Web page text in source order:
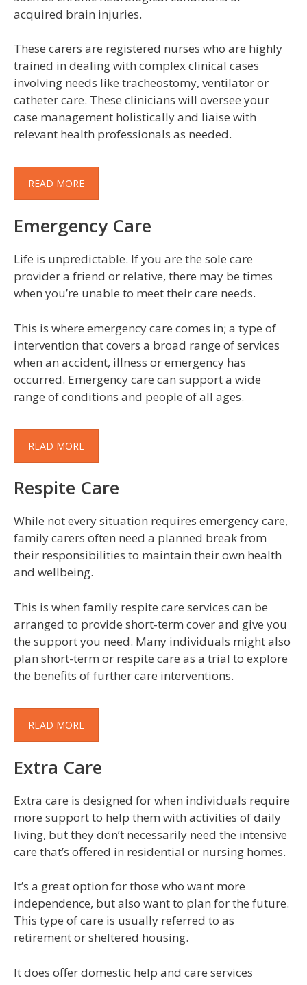
acquired brain injuries.
These carers are registered nurses who are highly
trained in dealing with complex clinical cases
involving needs like tracheostomy, ventilator or
catheter care. These clinicians will oversee your
case management holistically and liaise with
relevant health professionals as needed.
READ MORE
Emergency Care
Life is unpredictable. If you are the sole care
provider a friend or relative, there may be times
when you’re unable to meet their care needs.
This is where emergency care comes in; a type of
intervention that covers a broad range of services
when an accident, illness or emergency has
occurred. Emergency care can support a wide
range of conditions and people of all ages.
READ MORE
Respite Care
While not every situation requires emergency care,
family carers often need a planned break from
their responsibilities to maintain their own health
and wellbeing.
This is when family respite care services can be
arranged to provide short-term cover and give you
the support you need. Many individuals might also
plan short-term or respite care as a trial to explore
the benefits of further care interventions.
READ MORE
Extra Care
Extra care is designed for when individuals require
more support to help them with activities of daily
living, but they don’t necessarily need the intensive
care that’s offered in residential or nursing homes.
It’s a great option for those who want more
independence, but also want to plan for the future.
This type of care is usually referred to as
retirement or sheltered housing.
It does offer domestic help and care services